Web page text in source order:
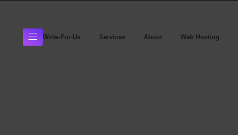
Write-For-Us Services About Web Hosting